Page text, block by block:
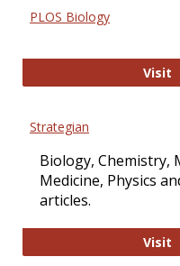
PLOS Biology
Visit
Strategian
Biology, Chemistry,
Medicine, Physics
articles.
Visit